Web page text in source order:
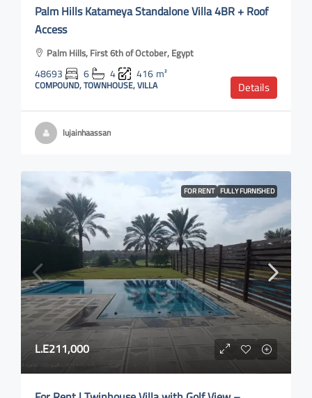
Palm Hills Katameya Standalone Villa 4BR + Roof
Access
Palm Hills, First 6th of October, Egypt
48693 6 4 416m²
COMPOUND, TOWNHOUSE, VILLA Details
lujainhaassan
FOR RENT FULLY FURNISHED
L.E211,000